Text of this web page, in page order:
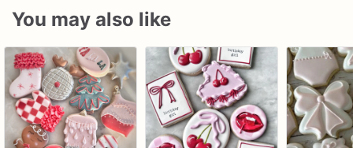
You may also like